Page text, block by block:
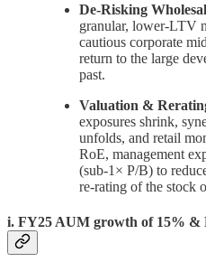
De-Risking
granular, lower-LTV
cautious corporate
return to the large
past.
Valuation &
exposures shrink,
unfolds, and retail
RoE, management
(sub-1× P/B) to
re-rating of the stock
i. FY25 AUM growth of 15% &